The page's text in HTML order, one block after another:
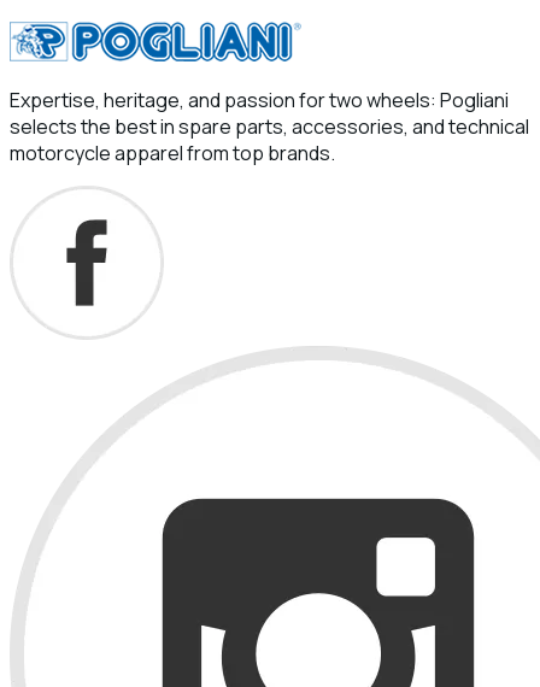
Expertise, heritage, and passion for two wheels: Pogliani
selects the best in spare parts, accessories, and technical
motorcycle apparel from top brands.